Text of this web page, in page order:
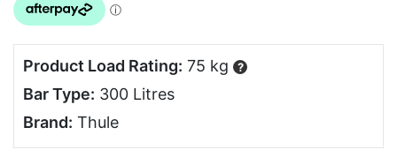
Product Load Rating: 75 kg ?
Bar Type: 300 Litres
Brand: Thule